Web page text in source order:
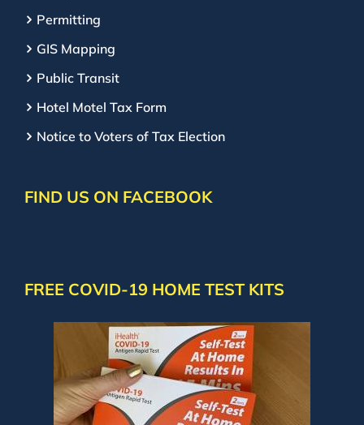
Permitting
GIS Mapping
Public Transit
Hotel Motel Tax Form
Notice to Voters of Tax Election
FIND US ON FACEBOOK
FREE COVID-19 HOME TEST KITS